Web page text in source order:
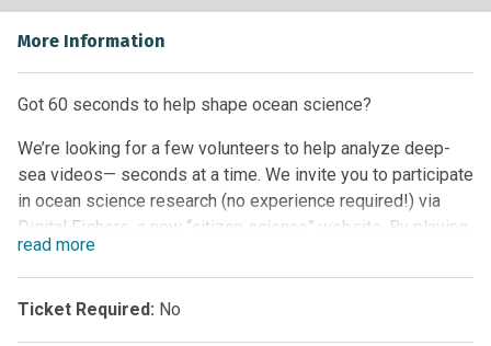
More Information
Got 60 seconds to help shape ocean science?
We’re looking for a few volunteers to help analyze deep-
sea videos— seconds at a time. We invite you to participate
in ocean science research (no experience required!) via
Digital Fishers, a new “citizen science” website. By playing
Digital Fishers you’ll help researchers gather data from
video, and unveil the mechanisms shaping the animal
communities inhabiting the deep.
read more
Ticket Required: No